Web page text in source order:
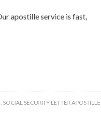
apostille service is fast,
SOCIAL SECURITY LETTER APOSTILLE